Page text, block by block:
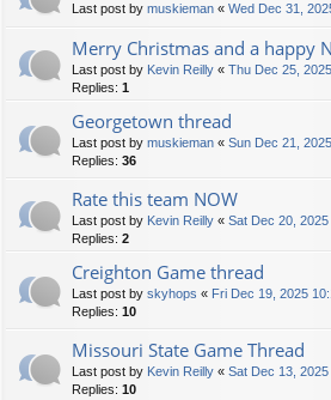
Last post by muskieman « Wed Dec 31,
Merry Christmas and a happy
Last post by Kevin Reilly « Thu Dec 25,
Replies: 1
Georgetown thread
Last post by muskieman « Sun Dec 21,
Replies: 36
Rate this team NOW
Last post by Kevin Reilly « Sat Dec 20,
Replies: 2
Creighton Game thread
Last post by skyhops « Fri Dec 19, 2025
Replies: 10
Missouri State Game Thread
Last post by Kevin Reilly « Sat Dec 13,
Replies: 10